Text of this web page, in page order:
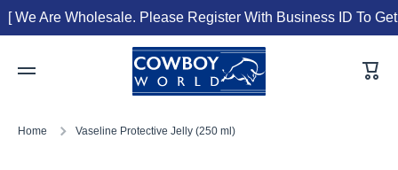
Skip to content
We Are Wholesale. Please Register With Business ID To Get
Cart
Home Vaseline Protective Jelly (250 ml)